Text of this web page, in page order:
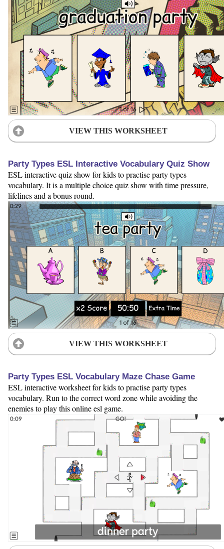
VIEW THIS WORKSHEET
Party Types ESL Interactive Vocabulary Quiz Show
ESL interactive quiz show for kids to practise party types
vocabulary. It is a multiple choice quiz show with time pressure,
lifelines and a bonus round.
VIEW THIS WORKSHEET
Party Types ESL Vocabulary Maze Chase Game
ESL interactive worksheet for kids to practise party types
vocabulary. Run to the correct word zone while avoiding the
enemies to play this online esl game.